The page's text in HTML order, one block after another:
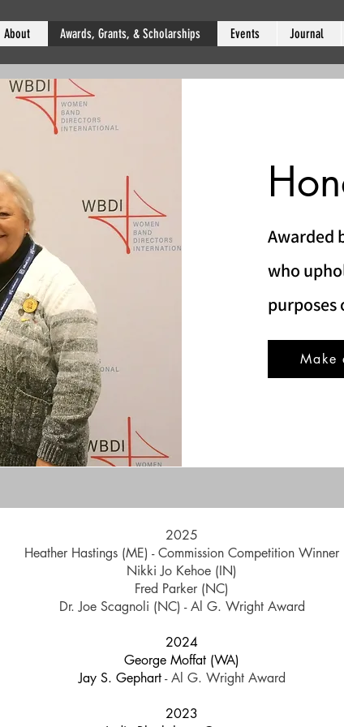
About Awards, Grants, & Scholarships Events Journal
Awarded
who
purposes
Make
2025
Heather Hastings (ME) - Commission Competition Winner
Nikki Jo Kehoe (IN)
Fred Parker (NC)
Dr. Joe Scagnoli (NC) - Al G. Wright Award
2024
George Moffat (WA)
Jay S. Gephart- Al G. Wright Award
2023